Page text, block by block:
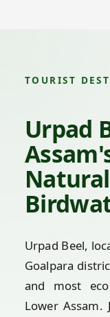
TOURIST
Urpad
Urpad Beel,
Goalpara
and most
Lower